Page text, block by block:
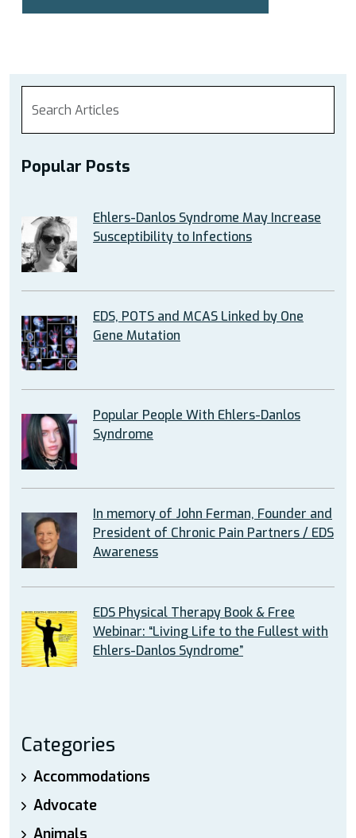
Popular Posts
Ehlers-Danlos Syndrome May Increase
Susceptibility to Infections
EDS, POTS and MCAS Linked by One
Gene Mutation
Popular People With Ehlers-Danlos
Syndrome
In memory of John Ferman, Founder and
President of Chronic Pain Partners / EDS
Awareness
EDS Physical Therapy Book & Free
Webinar: “Living Life to the Fullest with
Ehlers-Danlos Syndrome”
Categories
Accommodations
Advocate
Animals